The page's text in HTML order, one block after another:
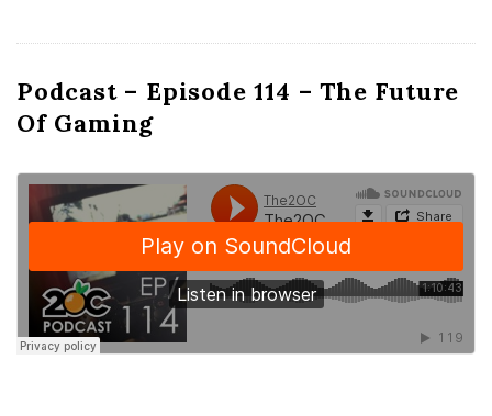
Podcast – Episode 114 – The Future
Of Gaming